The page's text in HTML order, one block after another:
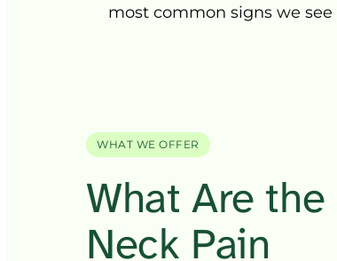
most common signs we see
WHAT WE OFFER
What Are